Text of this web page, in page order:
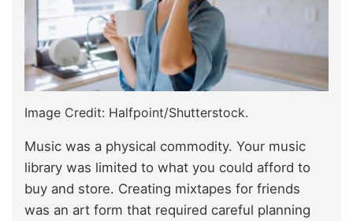
Image Credit: Halfpoint/Shutterstock.
Music was a physical commodity. Your music
library was limited to what you could afford to
buy and store. Creating mixtapes for friends
was an art form that required careful planning